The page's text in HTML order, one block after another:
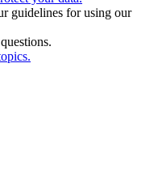
guidelines for using our